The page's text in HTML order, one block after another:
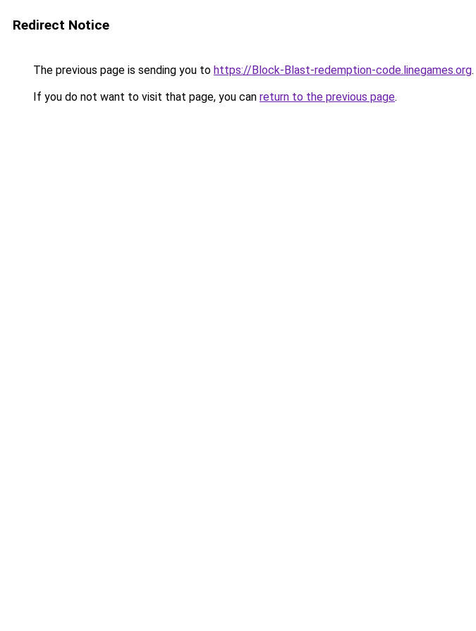
Redirect Notice
The previous page is sending you to https://Block-Blast-redemption-code.linegames.org.
If you do not want to visit that page, you can return to the previous page.